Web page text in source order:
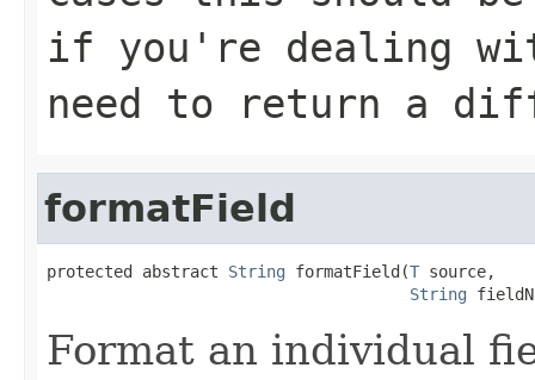
if you're dealing
need to return a
formatField
protected abstract String formatField(T source,
String
Format an individual